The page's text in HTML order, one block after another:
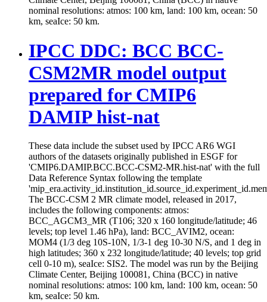
nominal resolutions: atmos: 100 km, land: 100 km, ocean: 50
km, seaIce: 50 km.
IPCC DDC: BCC BCC-
CSM2MR model output
prepared for CMIP6
DAMIP hist-nat
These data include the subset used by IPCC AR6 WGI
authors of the datasets originally published in ESGF for
'CMIP6.DAMIP.BCC.BCC-CSM2-MR.hist-nat' with the full
Data Reference Syntax following the template
The BCC-CSM 2 MR climate model, released in 2017,
includes the following components: atmos:
BCC_AGCM3_MR (T106; 320 x 160 longitude/latitude; 46
levels; top level 1.46 hPa), land: BCC_AVIM2, ocean:
MOM4 (1/3 deg 10S-10N, 1/3-1 deg 10-30 N/S, and 1 deg in
high latitudes; 360 x 232 longitude/latitude; 40 levels; top grid
cell 0-10 m), seaIce: SIS2. The model was run by the Beijing
Climate Center, Beijing 100081, China (BCC) in native
nominal resolutions: atmos: 100 km, land: 100 km, ocean: 50
km, seaIce: 50 km.